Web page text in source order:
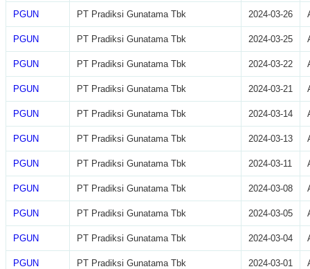
PGUN PT Pradiksi Gunatama Tbk 2024-03-26
PGUN PT Pradiksi Gunatama Tbk 2024-03-25
PGUN PT Pradiksi Gunatama Tbk 2024-03-22
PGUN PT Pradiksi Gunatama Tbk 2024-03-21
PGUN PT Pradiksi Gunatama Tbk 2024-03-14
PGUN PT Pradiksi Gunatama Tbk 2024-03-13
PGUN PT Pradiksi Gunatama Tbk 2024-03-11
PGUN PT Pradiksi Gunatama Tbk 2024-03-08
PGUN PT Pradiksi Gunatama Tbk 2024-03-05
PGUN PT Pradiksi Gunatama Tbk 2024-03-04
PGUN PT Pradiksi Gunatama Tbk 2024-03-01